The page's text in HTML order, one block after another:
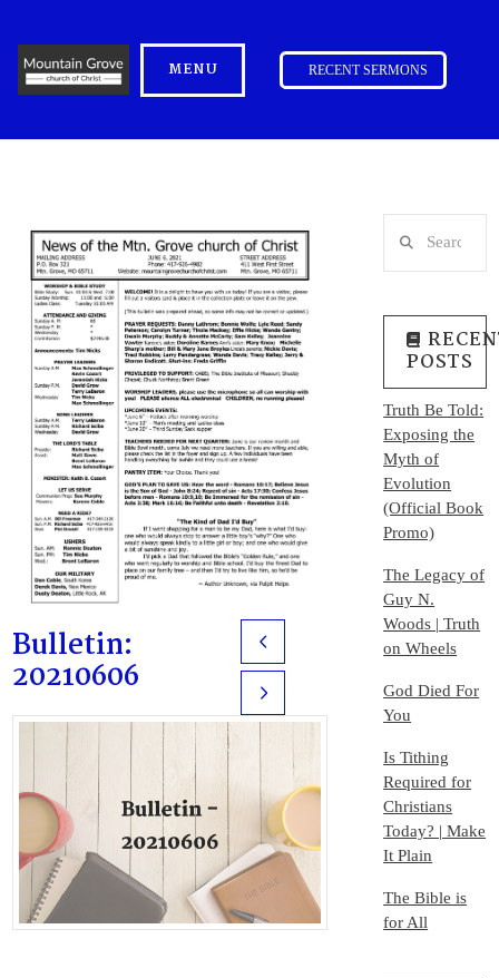
MENU RECENT SERMONS
Bulletin:
20210606
Prev
Next
POSTS
Truth Be Told:
Exposing the
Myth of
Evolution
(Official Book
Promo)
The Legacy of
Guy N.
Woods | Truth
on Wheels
God Died For
You
Is Tithing
Required for
Christians
Today? | Make
It Plain
The Bible is
for All